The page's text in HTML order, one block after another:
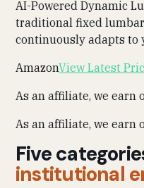
AI-Powered Dynamic
traditional fixed
continuously adapts to
AmazonView Latest
As an affiliate, we earn
As an affiliate, we earn
Five
institutional